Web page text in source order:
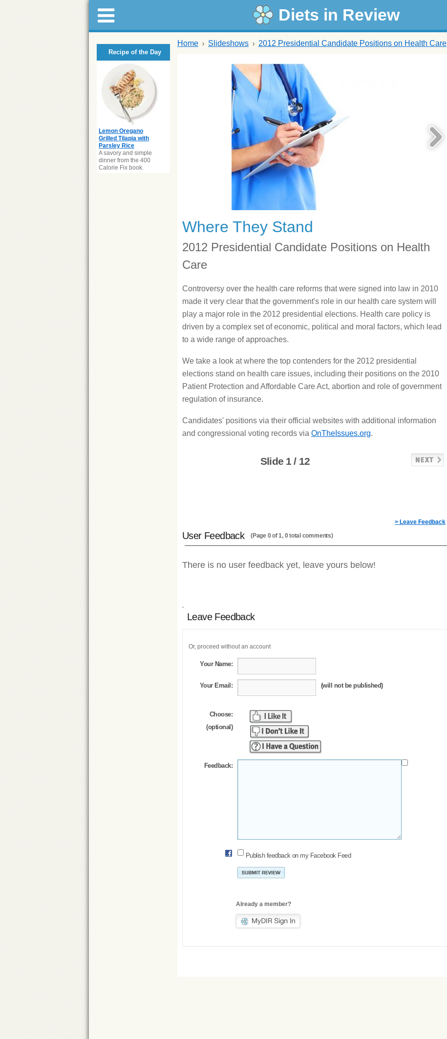
Diets in Review
Recipe of the Day
Lemon Oregano
Grilled Tilapia with
Parsley Rice
A savory and simple
dinner from the 400
Calorie Fix book.
Home Slideshows 2012 Presidential Candidate Positions on Health Care
Where They Stand
2012 Presidential Candidate Positions on Health
Care
Controversy over the health care reforms that were signed into law in 2010
made it very clear that the government's role in our health care system will
play a major role in the 2012 presidential elections. Health care policy is
driven by a complex set of economic, political and moral factors, which lead
to a wide range of approaches.
We take a look at where the top contenders for the 2012 presidential
elections stand on health care issues, including their positions on the 2010
Patient Protection and Affordable Care Act, abortion and role of government
regulation of insurance.
Candidates' positions via their official websites with additional information
and congressional voting records via OnTheIssues.org.
Slide 1 / 12
> Leave Feedback
User Feedback (Page 0 of 1, 0 total comments)
There is no user feedback yet, leave yours below!
Leave Feedback
Or, proceed without an account
Your Name:
Your Email: (will not be published)
Choose:
(optional)
Feedback:
Publish feedback on my Facebook Feed
Already a member?